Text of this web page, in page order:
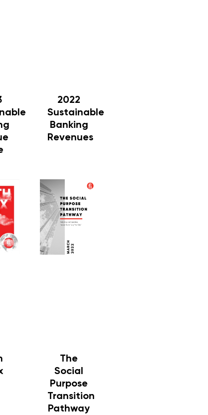
2022
Sustainable
Banking
Revenues
The
Social
Purpose
Transition
Pathway